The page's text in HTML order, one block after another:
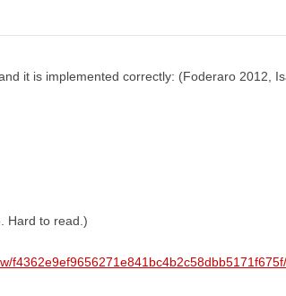
it is implemented correctly: (Foderaro 2012,
Hard to read.)